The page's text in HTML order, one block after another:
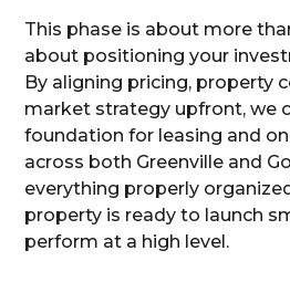
This phase is about more
about positioning your
By aligning pricing, property
market strategy upfront, we
foundation for leasing and
across both Greenville and
everything properly
property is ready to launch
perform at a high level.